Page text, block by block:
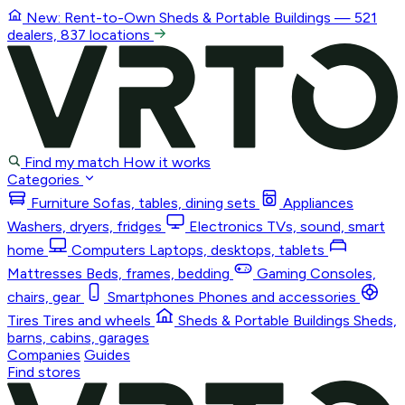
New: Rent-to-Own Sheds & Portable Buildings — 521
dealers, 837 locations
Find my match How it works
Categories
Furniture Sofas, tables, dining sets
Appliances
Washers, dryers, fridges
Electronics TVs, sound, smart
home
Computers Laptops, desktops, tablets
Mattresses Beds, frames, bedding Gaming Consoles,
chairs, gear
Smartphones Phones and accessories
Tires Tires and wheels Sheds & Portable Buildings Sheds,
barns, cabins, garages
Companies Guides
Find stores